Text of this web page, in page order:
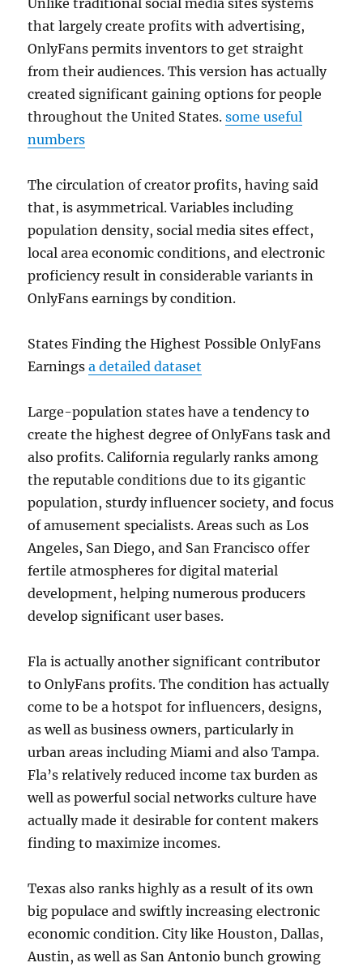
Unlike traditional social media sites systems
that largely create profits with advertising,
OnlyFans permits inventors to get straight
from their audiences. This version has actually
created significant gaining options for people
throughout the United States.some useful
numbers
The circulation of creator profits, having said
that, is asymmetrical. Variables including
population density, social media sites effect,
local area economic conditions, and electronic
proficiency result in considerable variants in
OnlyFans earnings by condition.
States Finding the Highest Possible OnlyFans
Earningsa detailed dataset
Large-population states have a tendency to
create the highest degree of OnlyFans task and
also profits. California regularly ranks among
the reputable conditions due to its gigantic
population, sturdy influencer society, and focus
of amusement specialists. Areas such as Los
Angeles, San Diego, and San Francisco offer
fertile atmospheres for digital material
development, helping numerous producers
develop significant user bases.
Fla is actually another significant contributor
to OnlyFans profits. The condition has actually
come to be a hotspot for influencers, designs,
as well as business owners, particularly in
urban areas including Miami and also Tampa.
Fla’s relatively reduced income tax burden as
well as powerful social networks culture have
actually made it desirable for content makers
finding to maximize incomes.
Texas also ranks highly as a result of its own
big populace and swiftly increasing electronic
economic condition. City like Houston, Dallas,
Austin, as well as San Antonio bunch growing